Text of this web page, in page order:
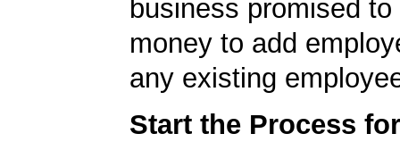
business promised
money to add
any existing
Start the Process